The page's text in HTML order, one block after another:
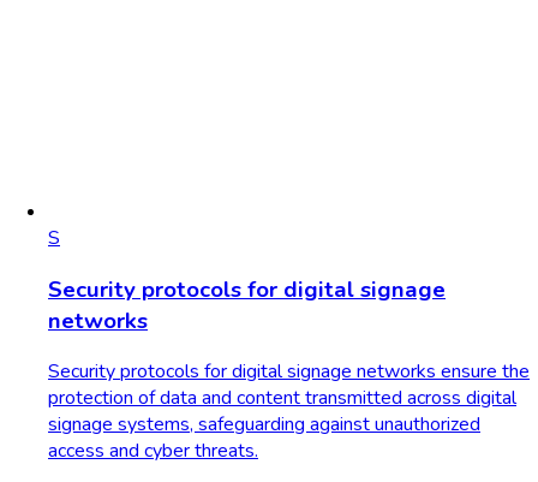
S
Security protocols for digital signage
networks
Security protocols for digital signage networks ensure the
protection of data and content transmitted across digital
signage systems, safeguarding against unauthorized
access and cyber threats.